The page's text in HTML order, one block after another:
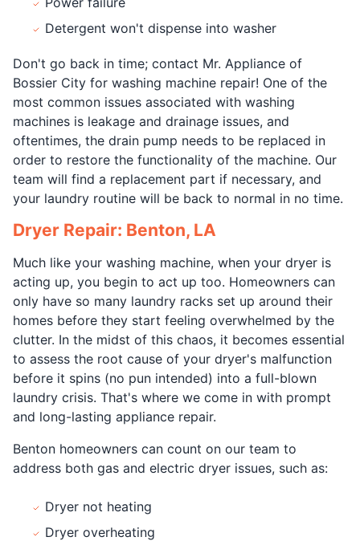
Detergent won't dispense into washer
Don't go back in time; contact Mr. Appliance of
Bossier City for washing machine repair! One of the
most common issues associated with washing
machines is leakage and drainage issues, and
oftentimes, the drain pump needs to be replaced in
order to restore the functionality of the machine. Our
team will find a replacement part if necessary, and
your laundry routine will be back to normal in no time.
Dryer Repair: Benton, LA
Much like your washing machine, when your dryer is
acting up, you begin to act up too. Homeowners can
only have so many laundry racks set up around their
homes before they start feeling overwhelmed by the
clutter. In the midst of this chaos, it becomes essential
to assess the root cause of your dryer's malfunction
before it spins (no pun intended) into a full-blown
laundry crisis. That's where we come in with prompt
and long-lasting appliance repair.
Benton homeowners can count on our team to
address both gas and electric dryer issues, such as:
Dryer not heating
Dryer overheating